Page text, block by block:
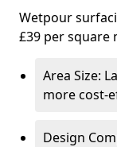
Wetpour
£39 per square
Area Size:
more cost-
Design